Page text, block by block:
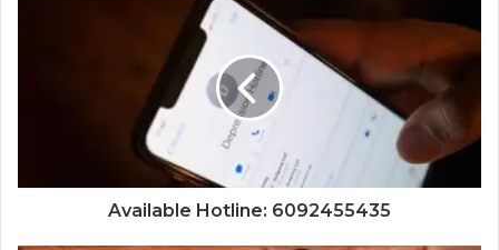
Available Hotline: 6092455435